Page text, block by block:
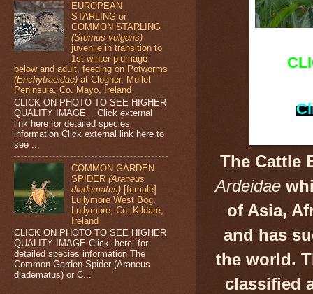
The Cattle
Ardeidae
of Asia,
and has
the world.
classified
EUROPEAN
STARLING or
COMMON STARLING
(Sturnus vulgaris)
juvenile in transition to
1st winter plumage
below and adult, feeding on Potworms
(Enchytraeidae) at Clogher, Mullet
Peninsula, Co. Mayo, Ireland
CLICK ON PHOTO TO SEE HIGHER
QUALITY IMAGE Click external
link here for detailed species
information Click external link here to
see ...
COMMON GARDEN
SPIDER(Araneus
diadematus) [female]
Lullymore West Bog,
Lullymore, Co. Kildare,
Ireland
CLICK ON PHOTO TO SEE HIGHER
QUALITY IMAGE Click here for
detailed species information The
Common Garden Spider (Araneus
diadematus) or C...